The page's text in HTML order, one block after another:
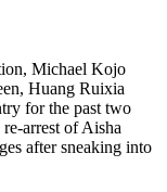
Michael Kojo
Huang Ruixia
for the past two
arrest of Aisha
after sneaking into